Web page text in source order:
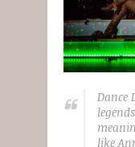
Dance
like